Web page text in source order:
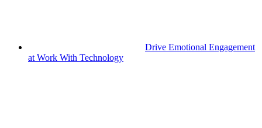
Drive Emotional Engagement
at Work With Technology